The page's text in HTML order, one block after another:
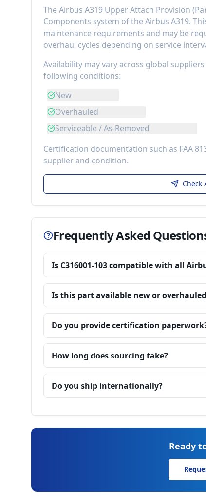
The Airbus A319 Upper Attach Provision
Components system of the Airbus A319.
maintenance requirements and may be
overhaul cycles depending on service
Availability may vary across global
following conditions:
New
Overhauled
Serviceable / As-Removed
Certification documentation such as FAA
supplier and condition.
Check
Frequently Asked
Is C316001-103 compatible with all
Is this part available new or
Do you provide certification
How long does sourcing take?
Do you ship internationally?
Ready